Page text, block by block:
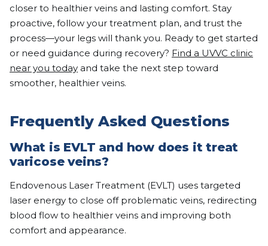
closer to healthier veins and lasting comfort. Stay
proactive, follow your treatment plan, and trust the
process—your legs will thank you. Ready to get started
or need guidance during recovery? Find a UVVC clinic
near you today and take the next step toward
smoother, healthier veins.
Frequently Asked Questions
What is EVLT and how does it treat
varicose veins?
Endovenous Laser Treatment (EVLT) uses targeted
laser energy to close off problematic veins, redirecting
blood flow to healthier veins and improving both
comfort and appearance.